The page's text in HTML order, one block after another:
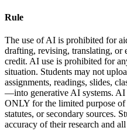
Rule
The use of AI is prohibited for
drafting, revising, translating,
credit. AI use is prohibited for
situation. Students may not
assignments, readings, slides,
—into generative AI systems. AI
ONLY for the limited purpose of
statutes, or secondary sources.
accuracy of their research and